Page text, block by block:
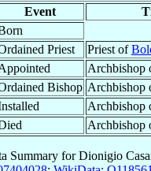
Event
Priest Priest of
Archbishop
Bishop Archbishop
Archbishop
Archbishop
Summary forDionigio